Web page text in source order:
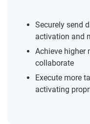
Securely send
activation and
Achieve higher
collaborate
Execute more
activating